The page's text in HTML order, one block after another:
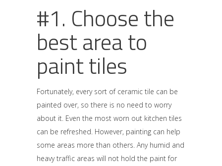
#1. Choose the
best area to
paint tiles
Fortunately, every sort of ceramic tile can be
painted over, so there is no need to worry
about it. Even the most worn out kitchen tiles
can be refreshed. However, painting can help
some areas more than others. Any humid and
heavy traffic areas will not hold the paint for